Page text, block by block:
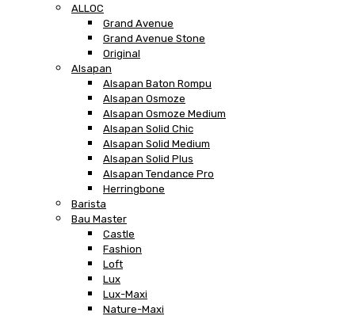
ALLOC
Grand Avenue
Grand Avenue Stone
Original
Alsapan
Alsapan Baton Rompu
Alsapan Osmoze
Alsapan Osmoze Medium
Alsapan Solid Chic
Alsapan Solid Medium
Alsapan Solid Plus
Alsapan Tendance Pro
Herringbone
Barista
Bau Master
Castle
Fashion
Loft
Lux
Lux-Maxi
Nature-Maxi